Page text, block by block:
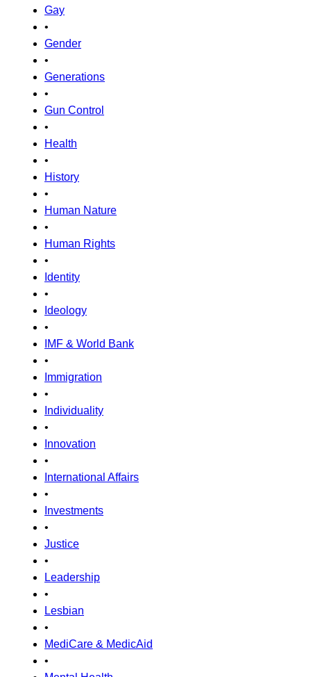
Gay
•
Gender
•
Generations
•
Gun Control
•
Health
•
History
•
Human Nature
•
Human Rights
•
Identity
•
Ideology
•
IMF & World Bank
•
Immigration
•
Individuality
•
Innovation
•
International Affairs
•
Investments
•
Justice
•
Leadership
•
Lesbian
•
MediCare & MedicAid
•